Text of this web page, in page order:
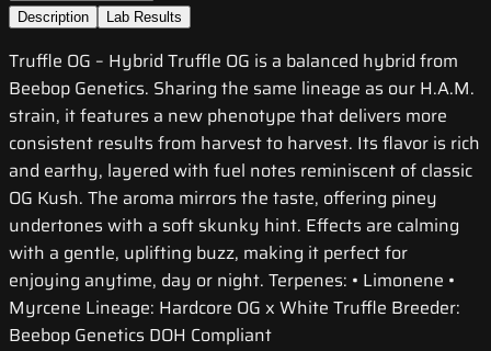
Description
Lab Results
Truffle OG – Hybrid Truffle OG is a balanced hybrid from
Beebop Genetics. Sharing the same lineage as our H.A.M.
strain, it features a new phenotype that delivers more
consistent results from harvest to harvest. Its flavor is rich
and earthy, layered with fuel notes reminiscent of classic
OG Kush. The aroma mirrors the taste, offering piney
undertones with a soft skunky hint. Effects are calming
with a gentle, uplifting buzz, making it perfect for
enjoying anytime, day or night. Terpenes: • Limonene •
Myrcene Lineage: Hardcore OG x White Truffle Breeder:
Beebop Genetics DOH Compliant